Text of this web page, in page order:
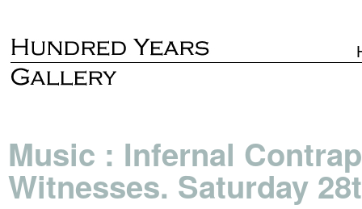
Music : Infernal
Witnesses. Saturday